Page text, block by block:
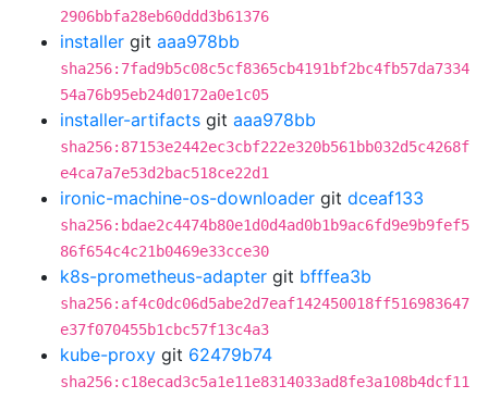
2906bbfa28eb60ddd3b61376
installer git aaa978bb
sha256:7fad9b5c08c5cf8365cb4191bf2bc4fb57da7334
54a76b95eb24d0172a0e1c05
installer-artifacts git aaa978bb
sha256:87153e2442ec3cbf222e320b561bb032d5c4268f
e4ca7a7e53d2bac518ce22d1
ironic-machine-os-downloader git dceaf133
sha256:bdae2c4474b80e1d0d4ad0b1b9ac6fd9e9b9fef5
86f654c4c21b0469e33cce30
k8s-prometheus-adapter git bfffea3b
sha256:af4c0dc06d5abe2d7eaf142450018ff516983647
e37f070455b1cbc57f13c4a3
kube-proxy git 62479b74
sha256:c18ecad3c5a1e11e8314033ad8fe3a108b4dcf11